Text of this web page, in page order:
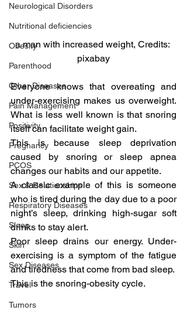
Neurological Disorders
Nutritional deficiencies
Obesity
Parenthood
Other Diseases
Pain Management
Positivity
Pregnancy
PCOS
Sex & Relationships
Respiratory Diseases
Sleep
Skin
Sex Diseases
Travel
Tumors
a man with increased weight, Credits:
pixabay
Everyone knows that overeating and
under-exercising makes us overweight.
What is less well known is that snoring
itself can facilitate weight gain.
This is because sleep deprivation
caused by snoring or sleep apnea
changes our habits and our appetite.
A classic example of this is someone
who is tired during the day due to a poor
night’s sleep, drinking high-sugar soft
drinks to stay alert.
Poor sleep drains our energy. Under-
exercising is a symptom of the fatigue
and tiredness that come from bad sleep.
This is the snoring-obesity cycle.